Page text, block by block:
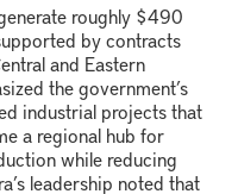
roughly $490
by contracts
and Eastern
the government’s
industrial projects that
a regional hub for
while reducing
leadership noted that